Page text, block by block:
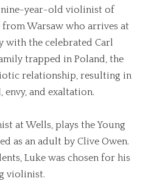
nine-year-old violinist of
Warsaw who arrives at
with the celebrated Carl
trapped in Poland, the
relationship, resulting in
envy, and exaltation.
at Wells, plays the Young
as an adult by Clive Owen.
Luke was chosen for his
violinist.